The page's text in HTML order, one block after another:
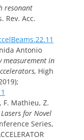
resonant
Rev. Acc.
Antonio
measurement in
High
F. Mathieu, Z.
Lasers for Novel
Series,